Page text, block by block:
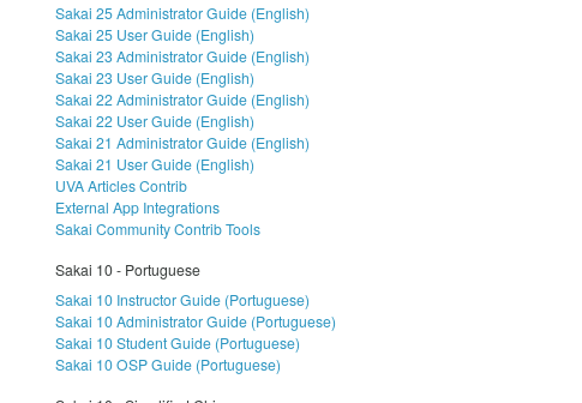
Sakai 25 Administrator Guide (English)
Sakai 25 User Guide (English)
Sakai 23 Administrator Guide (English)
Sakai 23 User Guide (English)
Sakai 22 Administrator Guide (English)
Sakai 22 User Guide (English)
Sakai 21 Administrator Guide (English)
Sakai 21 User Guide (English)
UVA Articles Contrib
External App Integrations
Sakai Community Contrib Tools
Sakai 10 - Portuguese
Sakai 10 Instructor Guide (Portuguese)
Sakai 10 Administrator Guide (Portuguese)
Sakai 10 Student Guide (Portuguese)
Sakai 10 OSP Guide (Portuguese)